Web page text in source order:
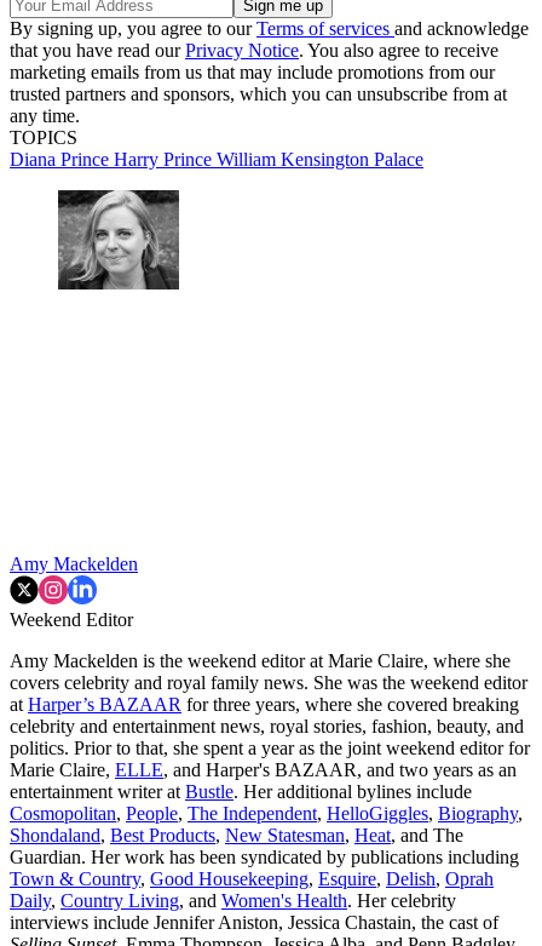
By signing up, you agree to ourTerms of services and acknowledge
that you have read ourPrivacy Notice. You also agree to receive
marketing emails from us that may include promotions from our
trusted partners and sponsors, which you can unsubscribe from at
any time.
TOPICS
Diana Prince Harry Prince William Kensington Palace
Amy Mackelden
Weekend Editor
Amy Mackelden is the weekend editor at Marie Claire, where she
covers celebrity and royal family news. She was the weekend editor
at Harper’s BAZAAR for three years, where she covered breaking
celebrity and entertainment news, royal stories, fashion, beauty, and
politics. Prior to that, she spent a year as the joint weekend editor for
Marie Claire, ELLE, and Harper's BAZAAR, and two years as an
entertainment writer at Bustle. Her additional bylines include
Cosmopolitan, People, The Independent, HelloGiggles, Biography,
Shondaland, Best Products, New Statesman, Heat, and The
Guardian. Her work has been syndicated by publications including
Town & Country, Good Housekeeping, Esquire, Delish, Oprah
Daily, Country Living, and Women's Health. Her celebrity
interviews include Jennifer Aniston, Jessica Chastain, the cast of